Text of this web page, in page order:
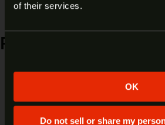
of their services.
OK
Do not sell or share my
RELATED PRODUCTS
Welcome to our site. We
least 18 years of